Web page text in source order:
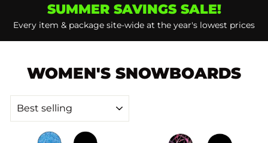
SUMMER SAVINGS SALE!
Every item & package site-wide at the year's lowest prices
WOMEN'S SNOWBOARDS